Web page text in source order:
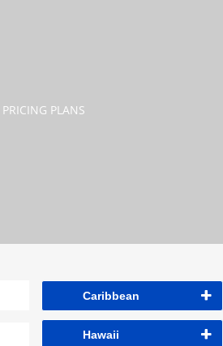
PRICING PLANS
Caribbean
Hawaii